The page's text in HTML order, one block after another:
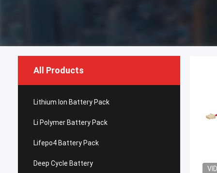
All Products
Lithium Ion Battery Pack
Li Polymer Battery Pack
Lifepo4 Battery Pack
Deep Cycle Battery